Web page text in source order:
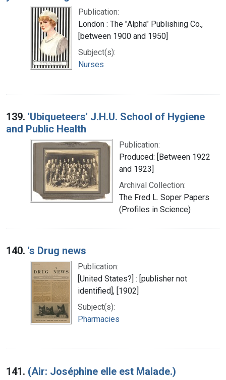
Publication:
London : The "Alpha" Publishing Co.,
[between 1900 and 1950]
Subject(s):
Nurses
139. 'Ubiqueteers' J.H.U. School of Hygiene
and Public Health
Publication:
Produced: [Between 1922
and 1923]
Archival Collection:
The Fred L. Soper Papers
(Profiles in Science)
140. 's Drug news
Publication:
[United States?] : [publisher not
identified], [1902]
Subject(s):
Pharmacies
141. (Air: Joséphine elle est Malade.)